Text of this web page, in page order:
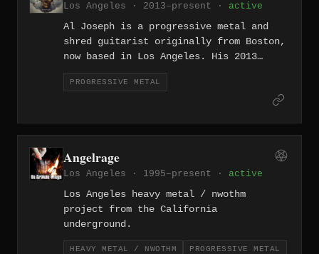
Los Angeles · 2013–present · active
Al Joseph is a progressive metal and
shred guitarist originally from Boston,
now based in Los Angeles. His 2013
full-length "Out In The Open" showcases
virtuosic guitar work within a
progressive metal framework, bridging
PROGRESSIVE METAL
Angelrage
Los Angeles · 1995–present · active
Los Angeles heavy metal / nwothm
project from the California
underground.
HEAVY METAL / NWOTHM PROGRESSIVE METAL